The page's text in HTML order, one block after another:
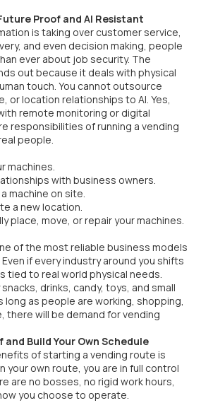
Proof and AI Resistant
is taking over customer service,
and even decision making, people
ever about job security. The
out because it deals with physical
touch. You cannot outsource
or location relationships to AI. Yes,
remote monitoring or digital
responsibilities of running a vending
people.
machines.
with business owners.
machine on site.
a new location.
place, move, or repair your machines.
of the most reliable business models
if every industry around you shifts
tied to real world physical needs.
drinks, candy, toys, and small
long as people are working, shopping,
there will be demand for vending
and Build Your Own Schedule
of starting a vending route is
your own route, you are in full control
are no bosses, no rigid work hours,
you choose to operate.